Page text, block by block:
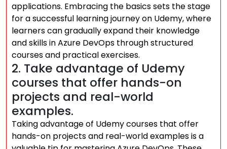
applications. Embracing the basics sets the stage
for a successful learning journey on Udemy, where
learners can gradually expand their knowledge
and skills in Azure DevOps through structured
courses and practical exercises.
2. Take advantage of Udemy
courses that offer hands-on
projects and real-world
examples.
Taking advantage of Udemy courses that offer
hands-on projects and real-world examples is a